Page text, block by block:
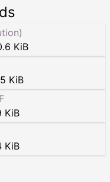
KiB
KiB
KiB
KiB